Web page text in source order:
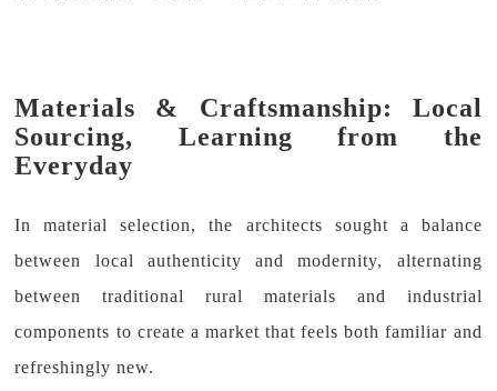
Materials & Craftsmanship: Local
Sourcing, Learning from the
Everyday
In material selection, the architects sought a balance
between local authenticity and modernity, alternating
between traditional rural materials and industrial
components to create a market that feels both familiar and
refreshingly new.